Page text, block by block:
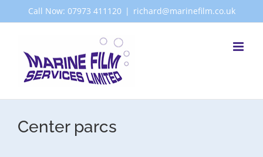
content
Call Now: 07973 411120 | richard@marinefilm.co.uk
Center parcs